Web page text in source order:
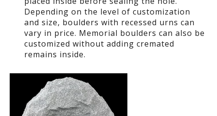
Depending on the level of customization
and size, boulders with recessed urns can
vary in price. Memorial boulders can also be
customized without adding cremated
remains inside.